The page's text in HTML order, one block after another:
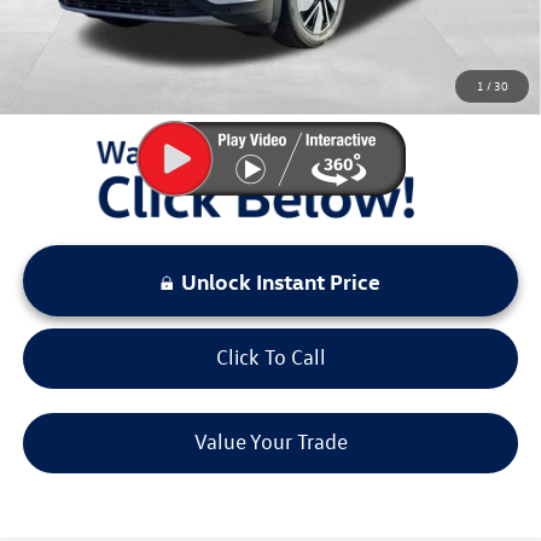
1 /30
Sale Price:
You Save:
LOCKED
Unlock Instant Price
Click To Call
Value Your Trade